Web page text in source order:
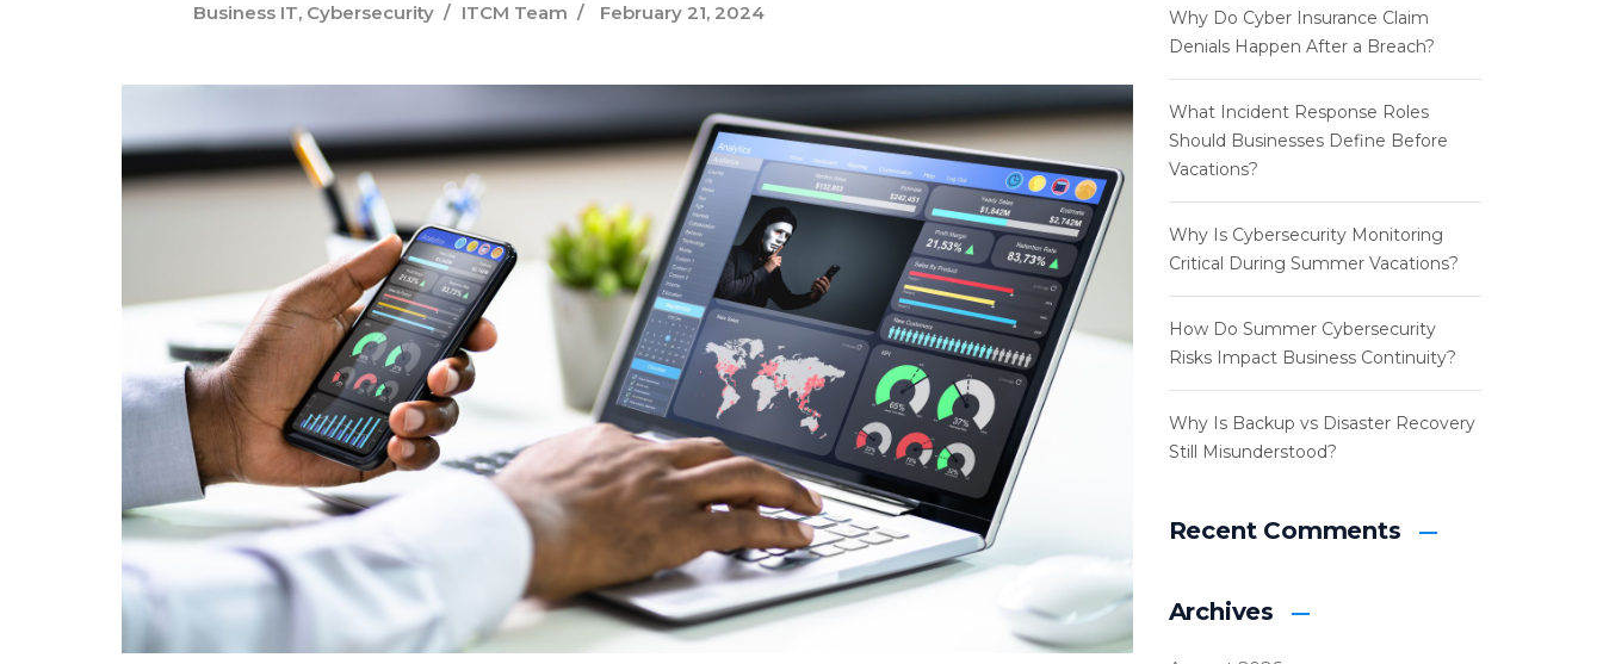
Business IT, Cybersecurity ITCM Team February 21, 2024
Why Do Cyber Insurance Claim
Denials Happen After a Breach?
What Incident Response Roles
Should Businesses Define Before
Vacations?
Why Is Cybersecurity Monitoring
Critical During Summer Vacations?
How Do Summer Cybersecurity
Risks Impact Business Continuity?
Why Is Backup vs Disaster Recovery
Still Misunderstood?
Recent Comments
Archives